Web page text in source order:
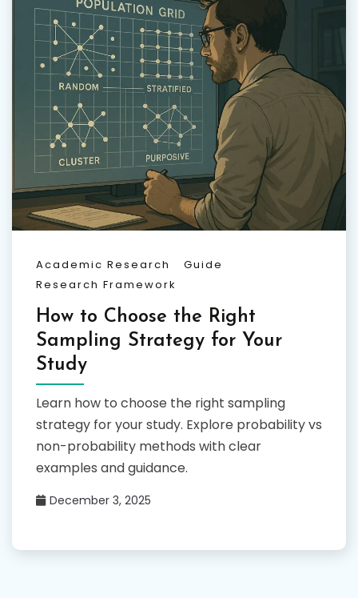
Academic Research
Guide
Research Framework
How to Choose the Right
Sampling Strategy for Your
Study
Learn how to choose the right sampling
strategy for your study. Explore probability vs
non-probability methods with clear
examples and guidance.
December 3, 2025